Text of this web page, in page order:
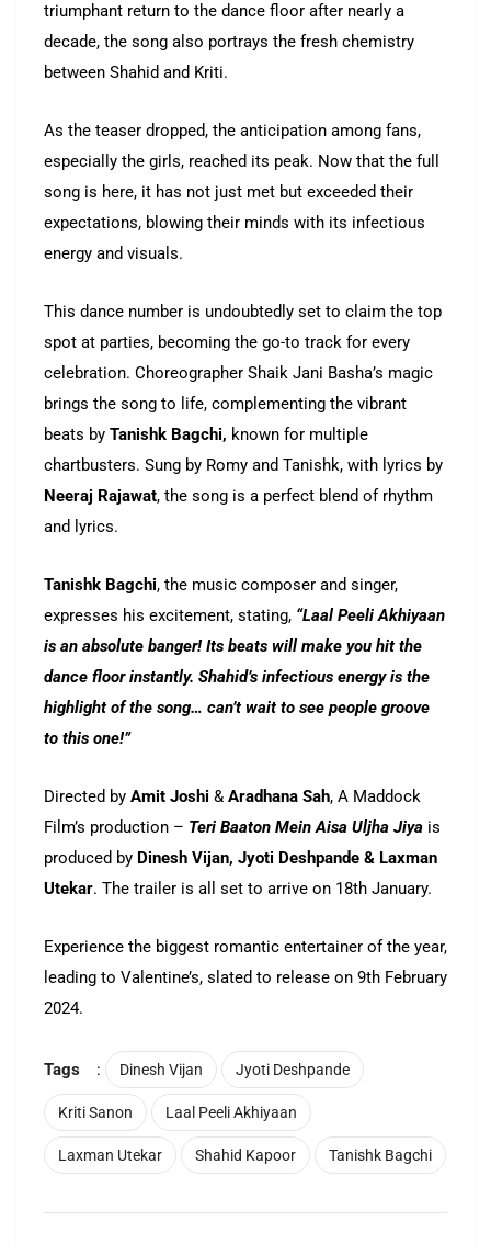
triumphant return to the dance floor after nearly a
decade, the song also portrays the fresh chemistry
between Shahid and Kriti.
As the teaser dropped, the anticipation among fans,
especially the girls, reached its peak. Now that the full
song is here, it has not just met but exceeded their
expectations, blowing their minds with its infectious
energy and visuals.
This dance number is undoubtedly set to claim the top
spot at parties, becoming the go-to track for every
celebration. Choreographer Shaik Jani Basha’s magic
brings the song to life, complementing the vibrant
beats by Tanishk Bagchi, known for multiple
chartbusters. Sung by Romy and Tanishk, with lyrics by
Neeraj Rajawat, the song is a perfect blend of rhythm
and lyrics.
Tanishk Bagchi, the music composer and singer,
expresses his excitement, stating, “Laal Peeli Akhiyaan
is an absolute banger! Its beats will make you hit the
dance floor instantly. Shahid’s infectious energy is the
highlight of the song… can’t wait to see people groove
to this one!”
Directed by Amit Joshi & Aradhana Sah, A Maddock
Film’s production – Teri Baaton Mein Aisa Uljha Jiya is
produced by Dinesh Vijan, Jyoti Deshpande & Laxman
Utekar. The trailer is all set to arrive on 18th January.
Experience the biggest romantic entertainer of the year,
leading to Valentine’s, slated to release on 9th February
2024.
Tags : Dinesh Vijan Jyoti Deshpande
Kriti Sanon Laal Peeli Akhiyaan
Laxman Utekar Shahid Kapoor Tanishk Bagchi